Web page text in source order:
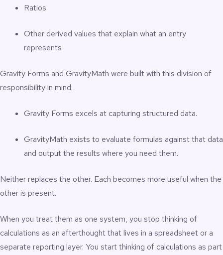
Ratios
Other derived values that explain what an entry
represents
Gravity Forms and GravityMath were built with this division of
responsibility in mind.
Gravity Forms excels at capturing structured data.
GravityMath exists to evaluate formulas against that data
and output the results where you need them.
Neither replaces the other. Each becomes more useful when the
other is present.
When you treat them as one system, you stop thinking of
calculations as an afterthought that lives in a spreadsheet or a
separate reporting layer. You start thinking of calculations as part